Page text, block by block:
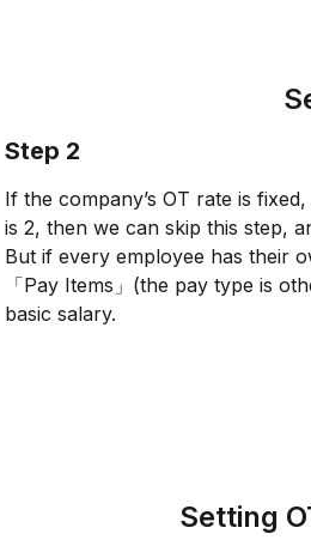
Step 2
If the company’s OT rate is
is 2, then we can skip this step,
But if every employee has their
「Pay Items」(the pay type is
basic salary.
Setting